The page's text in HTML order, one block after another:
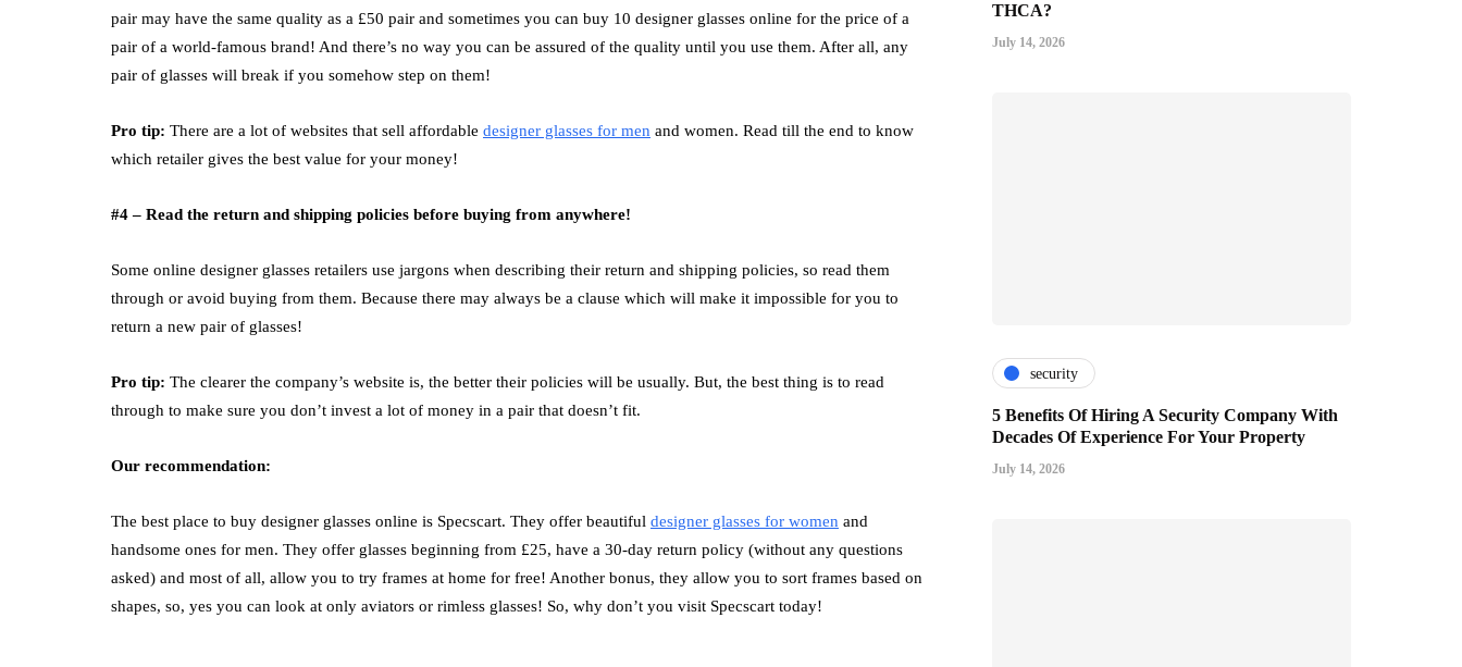
pair may have the same quality as a £50 pair and sometimes you can buy 10 designer glasses online for the price of a
pair of a world-famous brand! And there’s no way you can be assured of the quality until you use them. After all, any
pair of glasses will break if you somehow step on them!
Pro tip: There are a lot of websites that sell affordable designer glasses for men and women. Read till the end to know
which retailer gives the best value for your money!
#4 – Read the return and shipping policies before buying from anywhere!
Some online designer glasses retailers use jargons when describing their return and shipping policies, so read them
through or avoid buying from them. Because there may always be a clause which will make it impossible for you to
return a new pair of glasses!
Pro tip: The clearer the company’s website is, the better their policies will be usually. But, the best thing is to read
through to make sure you don’t invest a lot of money in a pair that doesn’t fit.
Our recommendation:
The best place to buy designer glasses online is Specscart. They offer beautiful designer glasses for women and
handsome ones for men. They offer glasses beginning from £25, have a 30-day return policy (without any questions
asked) and most of all, allow you to try frames at home for free! Another bonus, they allow you to sort frames based on
shapes, so, yes you can look at only aviators or rimless glasses! So, why don’t you visit Specscart today!
THCA?
July 14, 2026
security
5 Benefits Of Hiring A Security Company With
Decades Of Experience For Your Property
July 14, 2026